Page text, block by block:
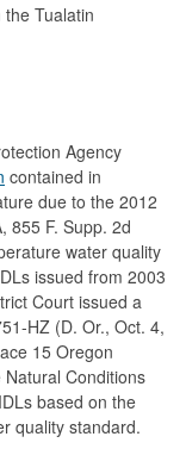
Tualatin
Agency
contained in
due to the 2012
855 F. Supp. 2d
water quality
issued from 2003
Court issued a
HZ (D. Or., Oct. 4,
15 Oregon
Conditions
based on the
quality standard.